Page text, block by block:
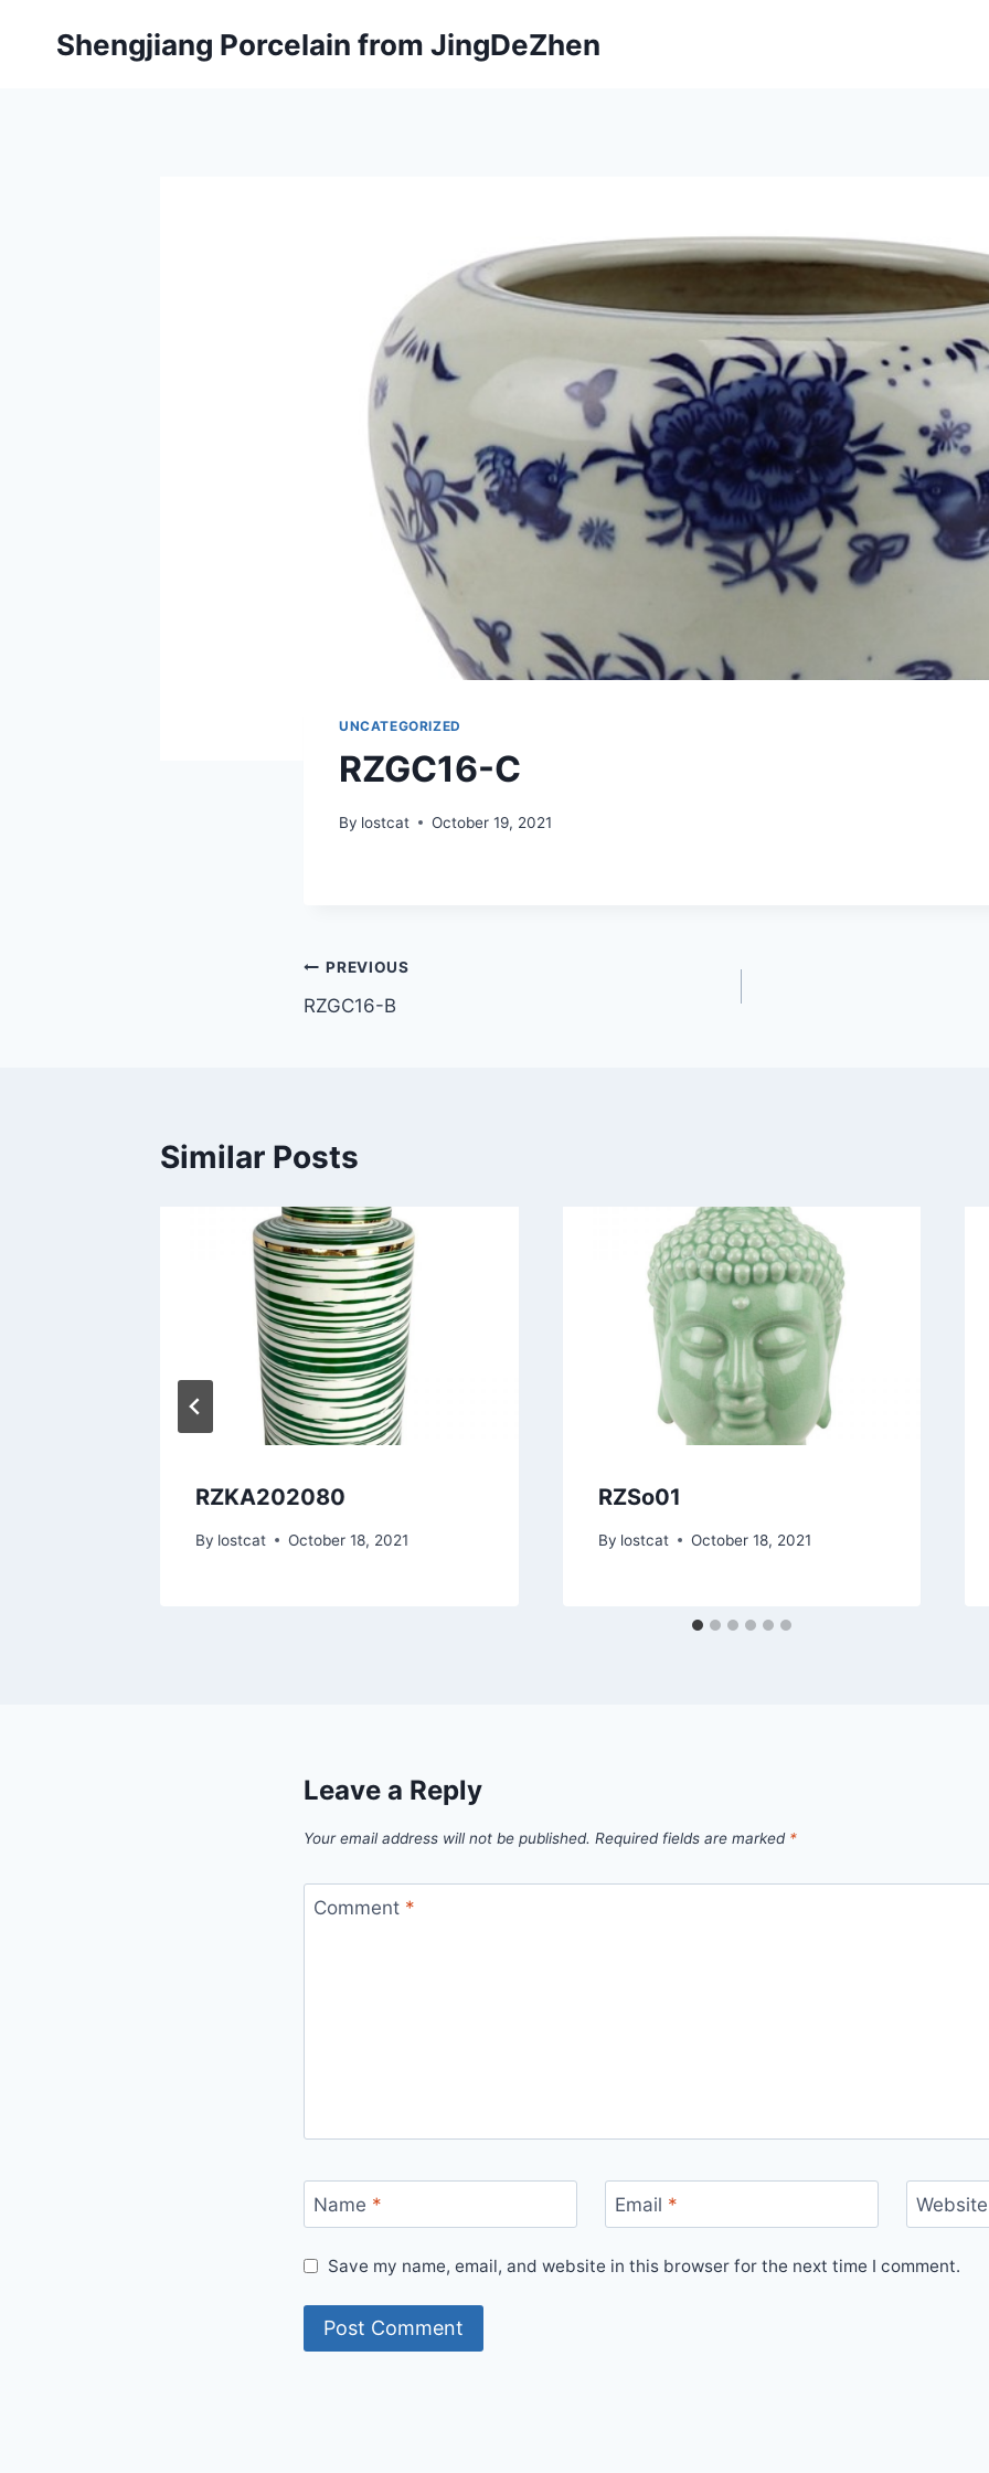
Shengjiang Porcelain from JingDeZhen
UNCATEGORIZED
RZGC16-C
By lostcat October 19, 2021
Post
navigation
PREVIOUS
RZGC16-B
Similar Posts
RZKA202080
By lostcat October 18, 2021
RZSo01
By lostcat October 18, 2021
Leave a Reply
Your email address will not be published. Required fields are marked *
Comment *
Name * Email * Website
Save my name, email, and website in this browser for the next time I comment.